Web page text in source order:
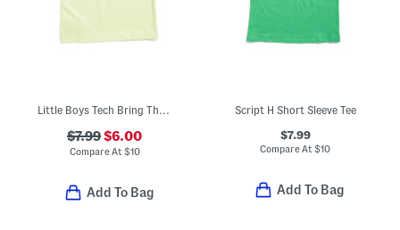
Little Boys Tech Bring The Hype Short Sleeve Tee
$7.99$6.00
Compare At $10
Add To Bag
Script H Short Sleeve Tee
$7.99
Compare At$10
Add To Bag